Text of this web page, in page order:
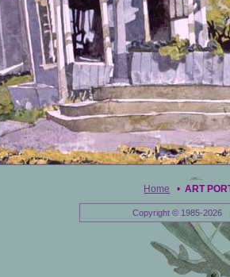
Home •ART
Copyright © 1985-2026